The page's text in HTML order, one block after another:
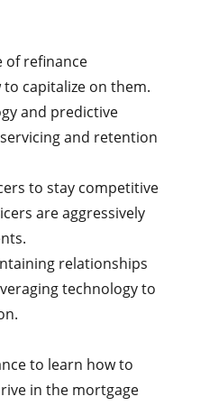
of refinance
capitalize on them.
and predictive
and retention
to stay competitive
are aggressively
relationships
technology to
to learn how to
in the mortgage